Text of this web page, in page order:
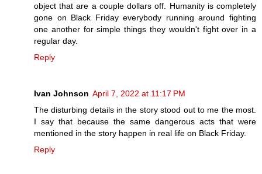
object that are a couple dollars off. Humanity is completely
gone on Black Friday everybody running around fighting
one another for simple things they wouldn't fight over in a
regular day.
Reply
Ivan Johnson April 7, 2022 at 11:17 PM
The disturbing details in the story stood out to me the most.
I say that because the same dangerous acts that were
mentioned in the story happen in real life on Black Friday.
Reply